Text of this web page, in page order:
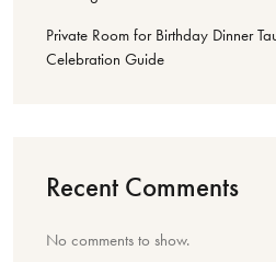
Private Room for Birthday Dinner
Celebration Guide
Recent Comments
No comments to show.